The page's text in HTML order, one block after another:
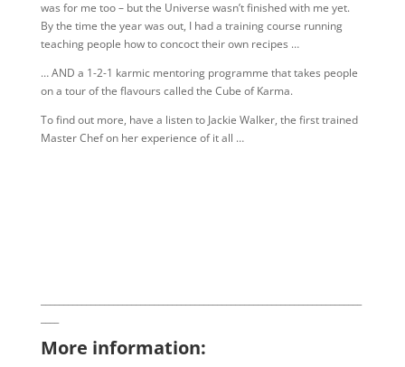
was for me too – but the Universe wasn’t finished with me yet.
By the time the year was out, I had a training course running
teaching people how to concoct their own recipes …
… AND a 1-2-1 karmic mentoring programme that takes people
on a tour of the flavours called the Cube of Karma.
To find out more, have a listen to Jackie Walker, the first trained
Master Chef on her experience of it all …
More information: